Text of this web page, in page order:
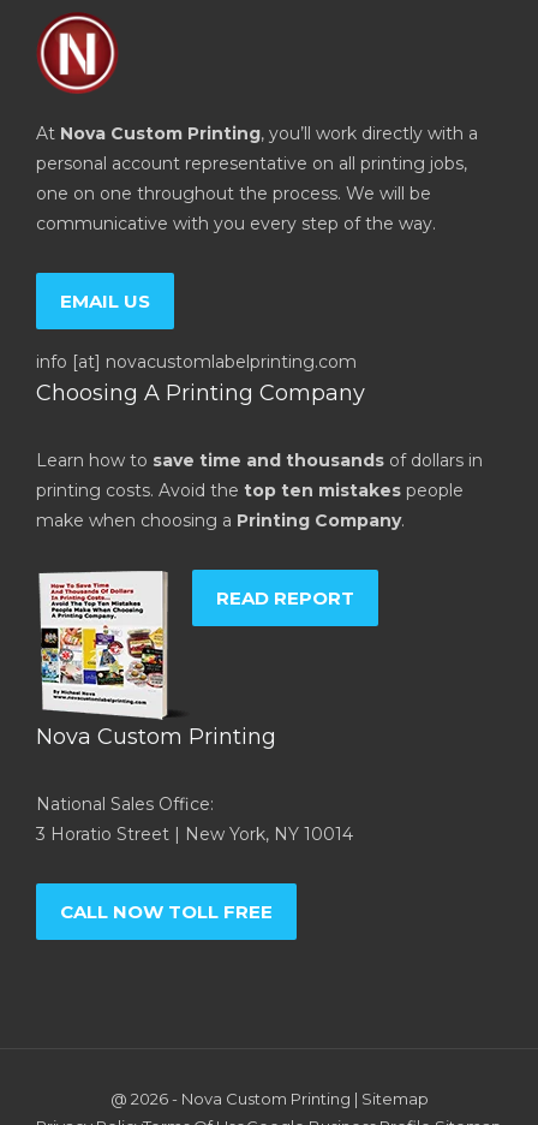
At Nova Custom Printing, you’ll work directly with a
personal account representative on all printing jobs,
one on one throughout the process. We will be
communicative with you every step of the way.
EMAIL US
info [at] novacustomlabelprinting.com
Choosing A Printing Company
Learn how to save time and thousands of dollars in
printing costs. Avoid the top ten mistakes people
make when choosing a Printing Company.
READ REPORT
Nova Custom Printing
National Sales Office:
3 Horatio Street | New York, NY 10014
CALL NOW TOLL FREE
@ 2026 - Nova Custom Printing | Sitemap